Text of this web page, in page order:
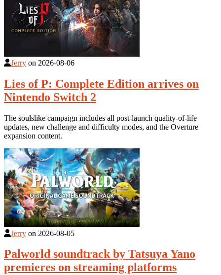
Jerry on 2026-08-06
Lies of P: Complete Edition arrives on
Nintendo Switch 2
The soulslike campaign includes all post-launch quality-of-life
updates, new challenge and difficulty modes, and the Overture
expansion content.
Jerry on 2026-08-05
Palworld soundtrack by Tatsuya Yano
premieres on streaming platforms